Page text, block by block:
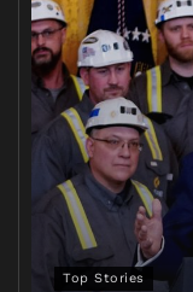
Top Stories